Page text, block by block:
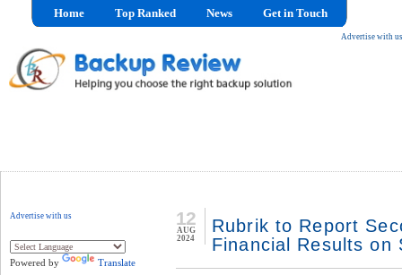
Advertise with us
Home Top Ranked News Get in Touch
Advertise with us
Powered by Translate
Rubrik to Report
Financial Results on
12
AUG
2024